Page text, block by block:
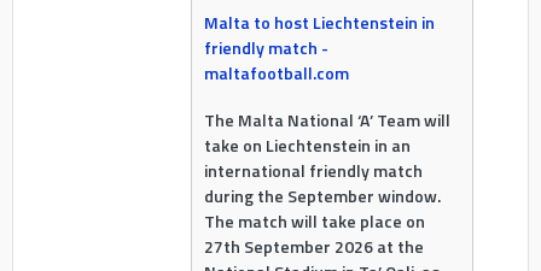
Malta to host Liechtenstein in
friendly match -
maltafootball.com
The Malta National ‘A’ Team will
take on Liechtenstein in an
international friendly match
during the September window.
The match will take place on
27th September 2026 at the